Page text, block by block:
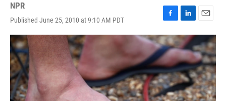
NPR
Published June 25, 2010 at 9:10 AM PDT
F
a
c
e
b
o
o
k
L
i
n
k
e
d
I
n
E
m
a
i
l